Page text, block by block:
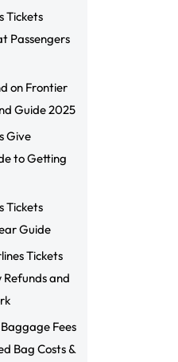
Tickets
Passengers
on Frontier
Guide 2025
Give
to Getting
Tickets
Guide
Tickets
and
Fees
Bag Costs &